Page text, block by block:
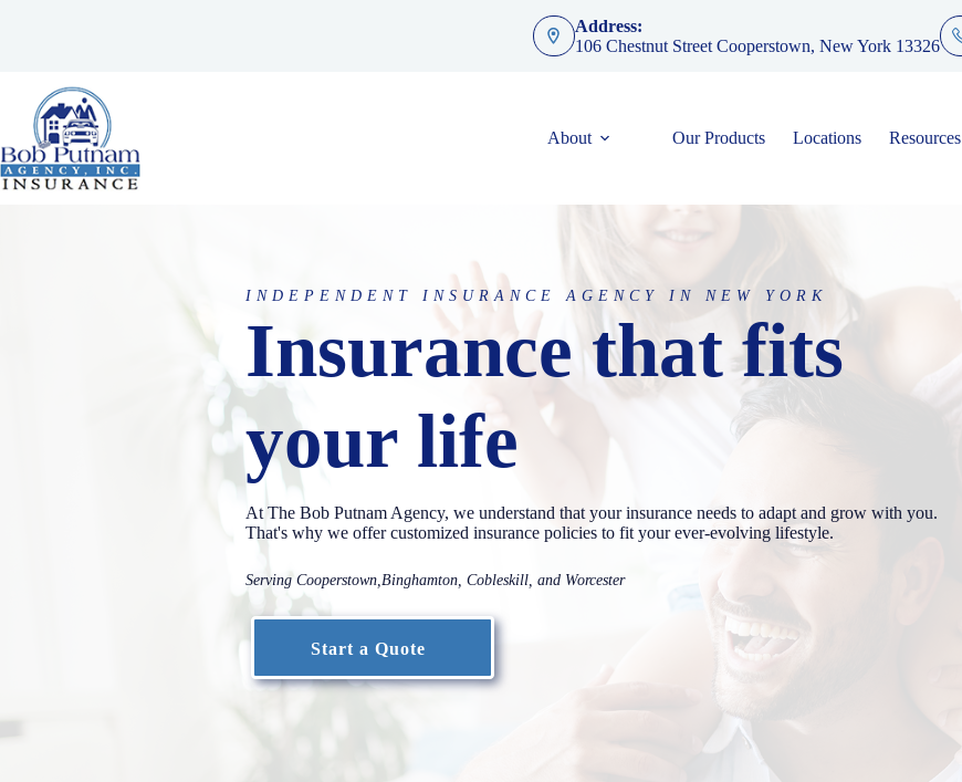
Address:
106 Chestnut Street Cooperstown, New York 13326
About Our Products Locations Resources
INDEPENDENT INSURANCE AGENCY IN NEW YORK
Insurance that fits
your life
At The Bob Putnam Agency, we understand that your insurance needs to adapt and grow with you.
That's why we offer customized insurance policies to fit your ever-evolving lifestyle.
Serving Cooperstown,Binghamton, Cobleskill, and Worcester
Start a Quote